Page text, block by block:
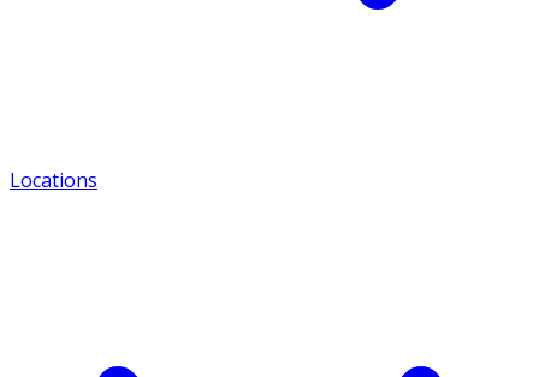
Locations